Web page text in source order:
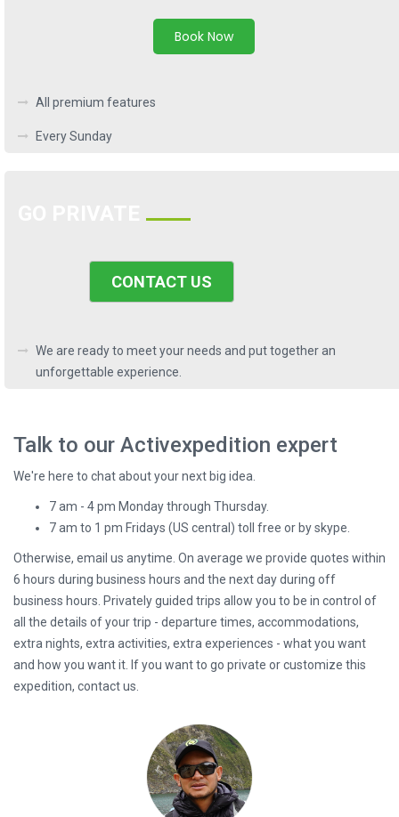
Book Now
All premium features
Every Sunday
CONTACT US
We are ready to meet your needs and put together an
unforgettable experience.
Talk to our Activexpedition expert
We're here to chat about your next big idea.
7 am - 4 pm Monday through Thursday.
7 am to 1 pm Fridays (US central) toll free or by skype.
Otherwise, email us anytime. On average we provide quotes within
6 hours during business hours and the next day during off
business hours. Privately guided trips allow you to be in control of
all the details of your trip - departure times, accommodations,
extra nights, extra activities, extra experiences - what you want
and how you want it. If you want to go private or customize this
expedition, contact us.